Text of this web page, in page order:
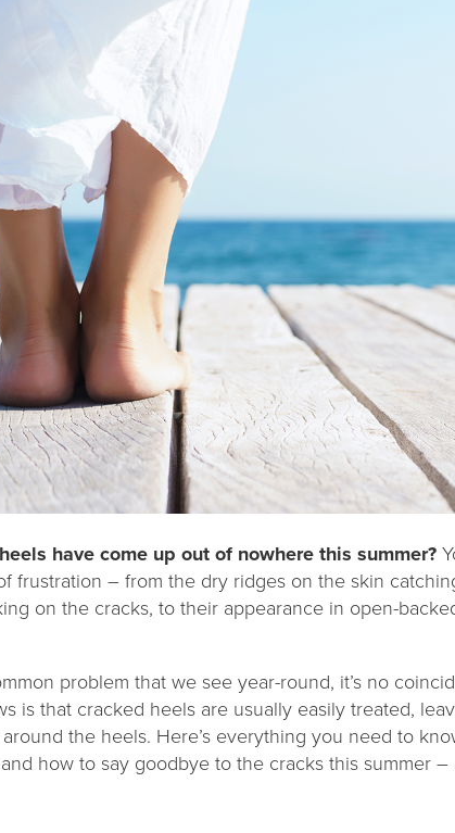
have come up out of nowhere this summer?
frustration – from the dry ridges on the skin
on the cracks, to their appearance in open-
problem that we see year-round, it’s no
is that cracked heels are usually easily treated,
the heels. Here’s everything you need to
how to say goodbye to the cracks this summer